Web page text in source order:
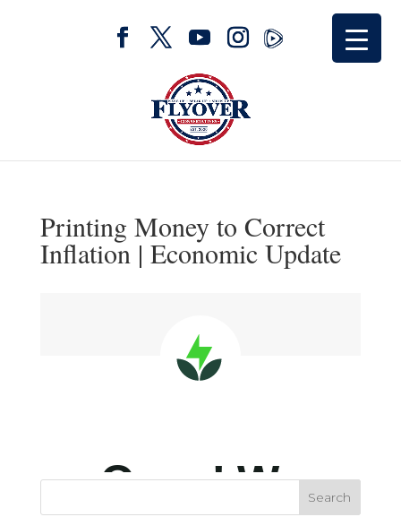
Printing Money to Correct
Inflation | Economic Update